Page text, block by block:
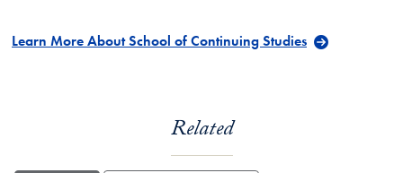
Learn More About School of Continuing Studies
Related